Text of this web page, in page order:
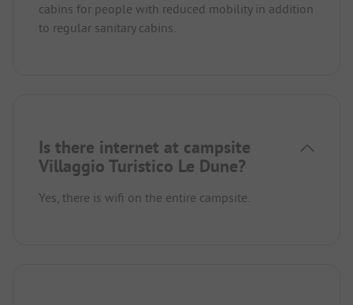
cabins for people with reduced mobility in addition
to regular sanitary cabins.
Is there internet at campsite
Villaggio Turistico Le Dune?
Yes, there is wifi on the entire campsite.